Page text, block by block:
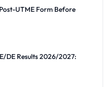
UTME Form Before
DE Results 2026/2027: